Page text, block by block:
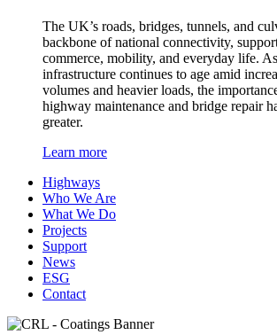
The UK’s roads, bridges, tunnels, and
backbone of national connectivity,
commerce, mobility, and everyday life.
infrastructure continues to age amid
volumes and heavier loads, the
highway maintenance and bridge repair
greater.
Learn more
Highways
Who We Are
What We Do
Projects
Support
News
ESG
Contact